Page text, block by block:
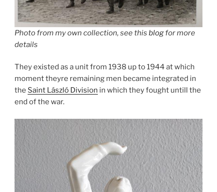
Photo from my own collection, see this blogfor more
details
They existed as a unit from 1938 up to 1944 at which
moment theyre remaining men became integrated in
the Saint László Division in which they fought untill the
end of the war.